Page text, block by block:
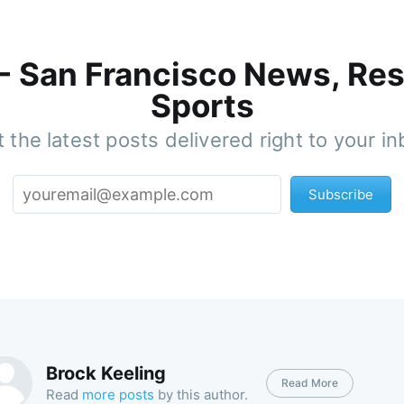
San Francisco News,
Sports
the latest posts delivered right to your
Subscribe
Brock Keeling
Read more posts by this author.
Read More